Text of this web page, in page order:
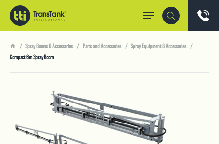
Spray Booms & Accessories Parts and Accessories
Spray Equipment & Accessories
Compact 6m Spray Boom